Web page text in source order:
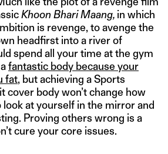
Khoon Bhari Maang, in which
is revenge, to avenge the
headfirst into a river of
spend all your time at the gym
fantastic body because your
fat, but achieving a Sports
cover body won’t change how
look at yourself in the mirror and
Proving others wrong is a
cure your core issues.